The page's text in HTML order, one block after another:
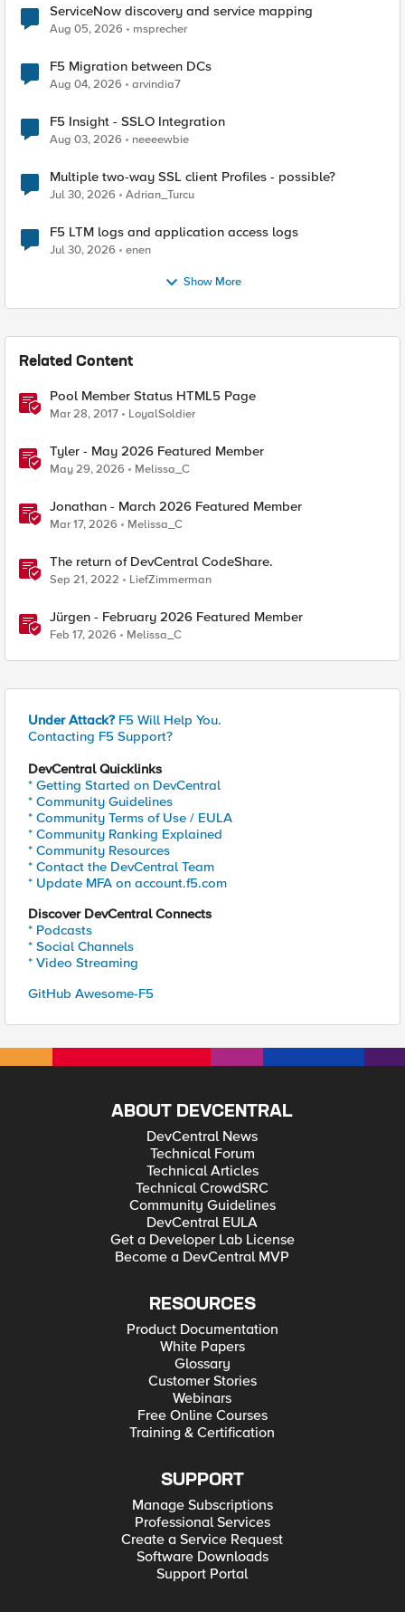
ServiceNow discovery and service mapping
Aug 05, 2026 msprecher
F5 Migration between DCs
Aug 04, 2026 arvindia7
F5 Insight - SSLO Integration
Aug 03, 2026 neeeewbie
Multiple two-way SSL client Profiles - possible?
Jul 30, 2026 Adrian_Turcu
F5 LTM logs and application access logs
Jul 30, 2026 enen
Show More
Related Content
Pool Member Status HTML5 Page
Mar 28, 2017 LoyalSoldier
Tyler - May 2026 Featured Member
May 29, 2026 Melissa_C
Jonathan - March 2026 Featured Member
Mar 17, 2026 Melissa_C
The return of DevCentral CodeShare.
Sep 21, 2022 LiefZimmerman
Jürgen - February 2026 Featured Member
Feb 17, 2026 Melissa_C
Under Attack? F5 Will Help You.
Contacting F5 Support?
DevCentral Quicklinks
* Getting Started on DevCentral
* Community Guidelines
* Community Terms of Use / EULA
* Community Ranking Explained
* Community Resources
* Contact the DevCentral Team
* Update MFA on account.f5.com
Discover DevCentral Connects
* Podcasts
* Social Channels
* Video Streaming
GitHub Awesome-F5
ABOUT DEVCENTRAL
DevCentral News
Technical Forum
Technical Articles
Technical CrowdSRC
Community Guidelines
DevCentral EULA
Get a Developer Lab License
Become a DevCentral MVP
RESOURCES
Product Documentation
White Papers
Glossary
Customer Stories
Webinars
Free Online Courses
Training & Certification
SUPPORT
Manage Subscriptions
Professional Services
Create a Service Request
Software Downloads
Support Portal